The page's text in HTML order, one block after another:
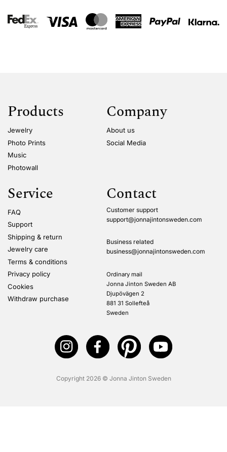
Products
Jewelry
Photo Prints
Music
Photowall
Company
About us
Social Media
Service
FAQ
Support
Shipping & return
Jewelry care
Terms & conditions
Privacy policy
Cookies
Withdraw purchase
Contact
Customer support
support@jonnajintonsweden.com
Business related
business@jonnajintonsweden.com
Ordinary mail
Jonna Jinton Sweden AB
Djupövägen 2
881 31 Sollefteå
Sweden
Copyright 2026 © Jonna Jinton Sweden